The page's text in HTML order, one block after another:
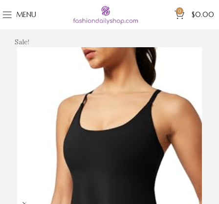
MENU 0 $0.00
Sale!